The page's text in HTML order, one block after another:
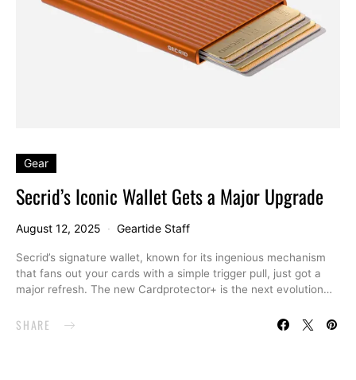
Gear
Secrid’s Iconic Wallet Gets a Major Upgrade
August 12, 2025 Geartide Staff
Secrid’s signature wallet, known for its ingenious mechanism
that fans out your cards with a simple trigger pull, just got a
major refresh. The new Cardprotector+ is the next evolution…
SHARE